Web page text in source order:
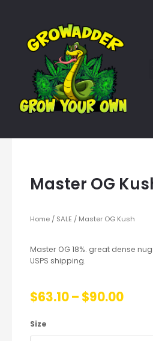
Master OG
Home / SALE / Master OG Kush
Master OG 18%. great dense
USPS shipping.
$63.10– $90.00
Size